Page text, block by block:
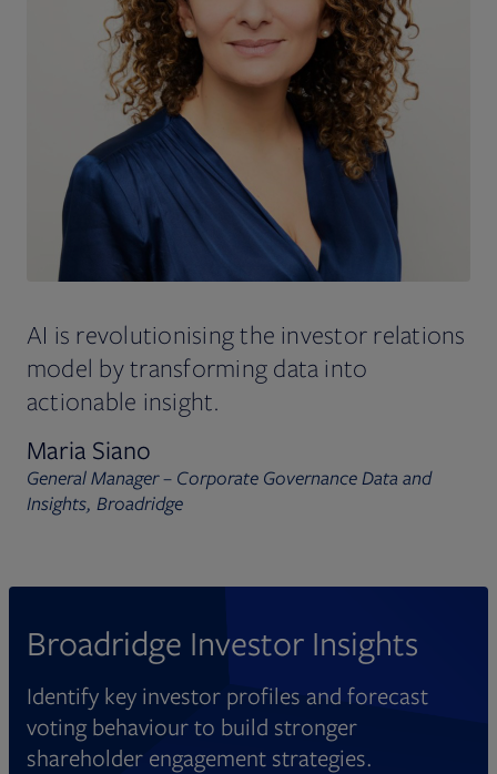
AI is revolutionising the investor relations
model by transforming data into
actionable insight.
Maria Siano
General Manager – Corporate Governance Data and
Insights, Broadridge
Broadridge Investor Insights
Identify key investor profiles and forecast
voting behaviour to build stronger
shareholder engagement strategies.